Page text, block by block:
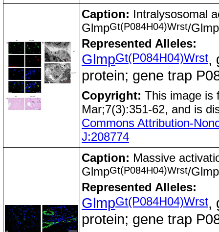
Caption: Intralysosomal
GlmpGt(P084H04)Wrst/Glmp
Represented Alleles:
GlmpGt(P084H04)Wrst,
protein; gene trap
Copyright: This image is
Mar;7(3):351-62, and is
Commons Attribution-
J:208774
Caption: Massive
GlmpGt(P084H04)Wrst/Glmp
Represented Alleles:
GlmpGt(P084H04)Wrst,
protein; gene trap